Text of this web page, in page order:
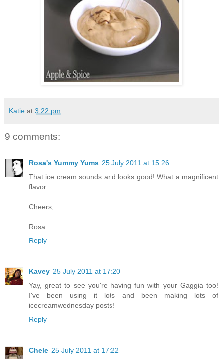
Katie at 3:22 pm
9 comments:
Rosa's Yummy Yums 25 July 2011 at 15:26
That ice cream sounds and looks good! What a magnificent
flavor.
Cheers,
Rosa
Reply
Kavey 25 July 2011 at 17:20
Yay, great to see you're having fun with your Gaggia too!
I've been using it lots and been making lots of
icecreamwednesday posts!
Reply
Chele 25 July 2011 at 17:22